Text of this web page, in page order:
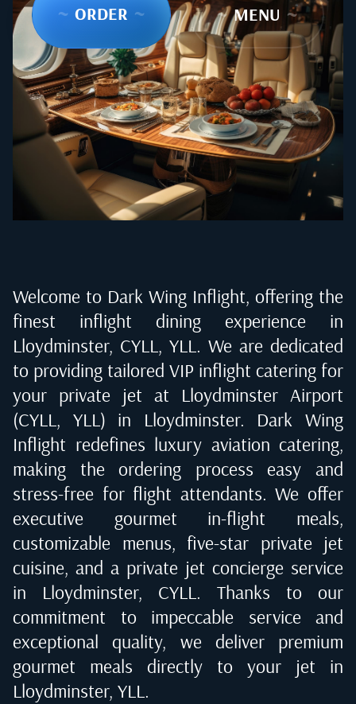
~ ORDER ~ ~ MENU ~
Welcome to Dark Wing Inflight, offering the
finest inflight dining experience in
Lloydminster, CYLL, YLL. We are dedicated
to providing tailored VIP inflight catering for
your private jet at Lloydminster Airport
(CYLL, YLL) in Lloydminster. Dark Wing
Inflight redefines luxury aviation catering,
making the ordering process easy and
stress-free for flight attendants. We offer
executive gourmet in-flight meals,
customizable menus, five-star private jet
cuisine, and a private jet concierge service
in Lloydminster, CYLL. Thanks to our
commitment to impeccable service and
exceptional quality, we deliver premium
gourmet meals directly to your jet in
Lloydminster, YLL.